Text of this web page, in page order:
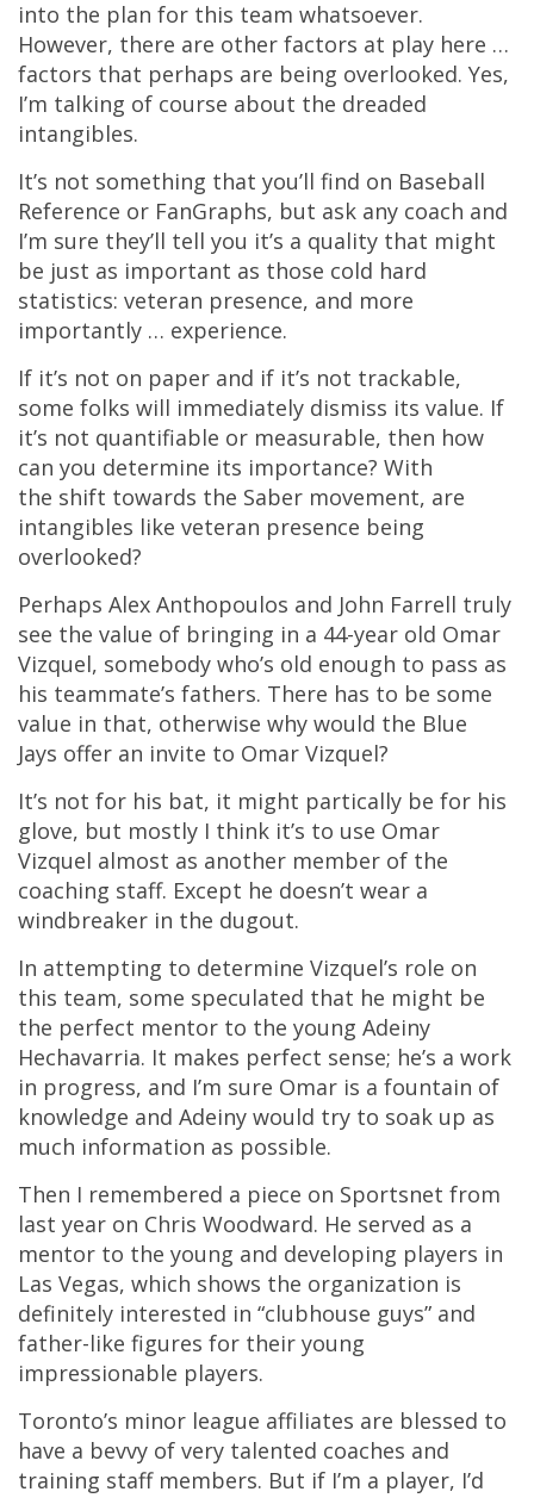
into the plan for this team whatsoever.
However, there are other factors at play here …
factors that perhaps are being overlooked. Yes,
I’m talking of course about the dreaded
intangibles.
It’s not something that you’ll find on Baseball
Reference or FanGraphs, but ask any coach and
I’m sure they’ll tell you it’s a quality that might
be just as important as those cold hard
statistics: veteran presence, and more
importantly … experience.
If it’s not on paper and if it’s not trackable,
some folks will immediately dismiss its value. If
it’s not quantifiable or measurable, then how
can you determine its importance? With
the shift towards the Saber movement, are
intangibles like veteran presence being
overlooked?
Perhaps Alex Anthopoulos and John Farrell truly
see the value of bringing in a 44-year old Omar
Vizquel, somebody who’s old enough to pass as
his teammate’s fathers. There has to be some
value in that, otherwise why would the Blue
Jays offer an invite to Omar Vizquel?
It’s not for his bat, it might partically be for his
glove, but mostly I think it’s to use Omar
Vizquel almost as another member of the
coaching staff. Except he doesn’t wear a
windbreaker in the dugout.
In attempting to determine Vizquel’s role on
this team, some speculated that he might be
the perfect mentor to the young Adeiny
Hechavarria. It makes perfect sense; he’s a work
in progress, and I’m sure Omar is a fountain of
knowledge and Adeiny would try to soak up as
much information as possible.
Then I remembered a piece on Sportsnet from
last year on Chris Woodward. He served as a
mentor to the young and developing players in
Las Vegas, which shows the organization is
definitely interested in “clubhouse guys” and
father-like figures for their young
impressionable players.
Toronto’s minor league affiliates are blessed to
have a bevvy of very talented coaches and
training staff members. But if I’m a player, I’d